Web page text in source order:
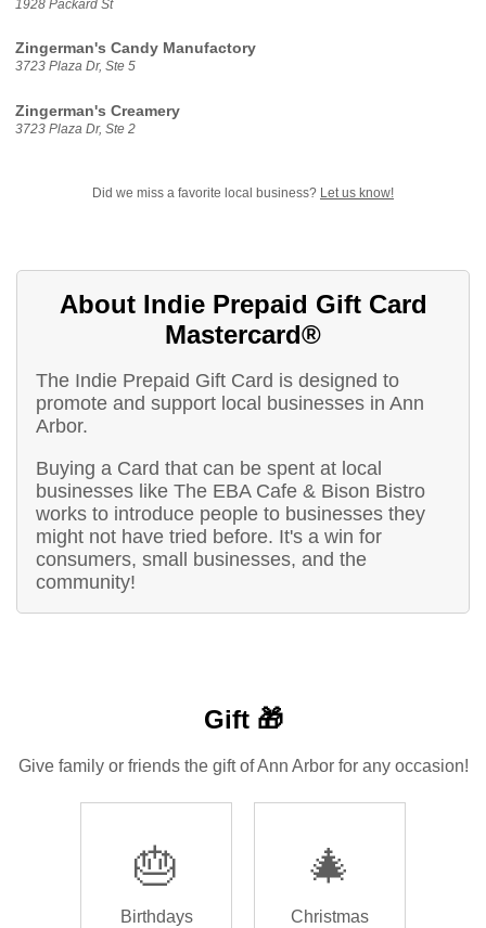
1928 Packard St
Zingerman's Candy Manufactory
3723 Plaza Dr, Ste 5
Zingerman's Creamery
3723 Plaza Dr, Ste 2
Did we miss a favorite local business? Let us know!
About Indie Prepaid Gift Card
Mastercard®
The Indie Prepaid Gift Card is designed to
promote and support local businesses in Ann
Arbor.
Buying a Card that can be spent at local
businesses like The EBA Cafe & Bison Bistro
works to introduce people to businesses they
might not have tried before. It's a win for
consumers, small businesses, and the
community!
Gift 🎁
Give family or friends the gift of Ann Arbor for any occasion!
🎂
Birthdays
🎄
Christmas